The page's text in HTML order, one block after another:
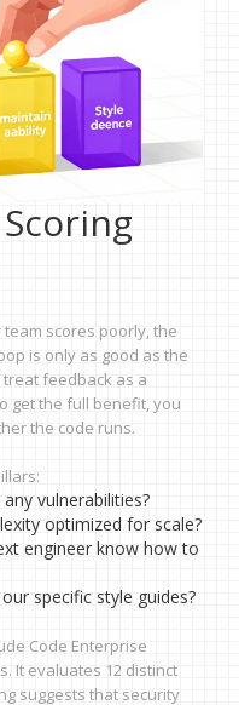
scores poorly, the
is only as good as the
feedback as a
get the full benefit, you
the code runs.
vulnerabilities?
optimized for scale?
engineer know how to
specific style guides?
Code Enterprise
It evaluates 12 distinct
suggests that security